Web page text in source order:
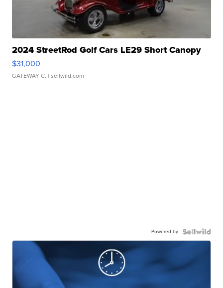
2024 StreetRod Golf Cars LE29 Short Canopy
$31,000
GATEWAY C. | sellwild.com
Powered by